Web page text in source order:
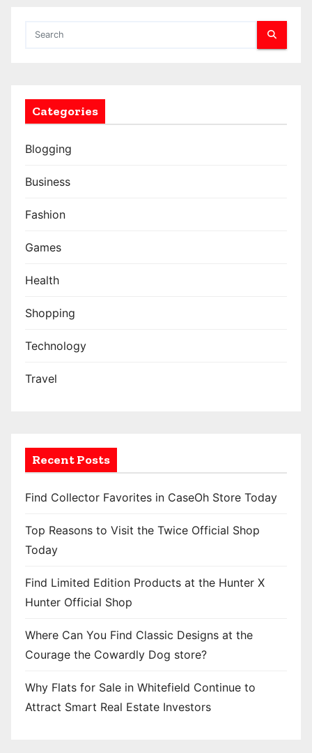
Categories
Blogging
Business
Fashion
Games
Health
Shopping
Technology
Travel
Recent Posts
Find Collector Favorites in CaseOh Store Today
Top Reasons to Visit the Twice Official Shop
Today
Find Limited Edition Products at the Hunter X
Hunter Official Shop
Where Can You Find Classic Designs at the
Courage the Cowardly Dog store?
Why Flats for Sale in Whitefield Continue to
Attract Smart Real Estate Investors